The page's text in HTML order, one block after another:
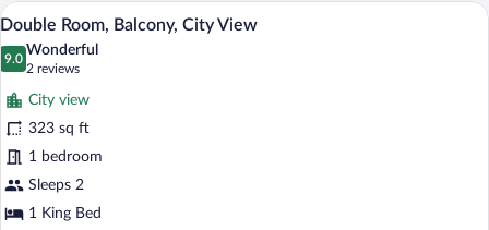
View
all
photos
for
Double
Room,
Balcony,
City
View
A hotel room with a large bed, two
5
Double Room, Balcony, City View
9.0
9.0 out of 10
Wonderful
2 reviews
(2
reviews)
City view
323 sq ft
1 bedroom
Sleeps 2
1 King Bed